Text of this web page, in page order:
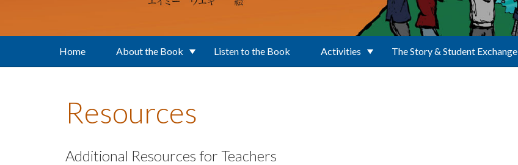
Home About the Book Listen to the Book Activities The Story & Student Exchange
Resources
Additional Resources for Teachers